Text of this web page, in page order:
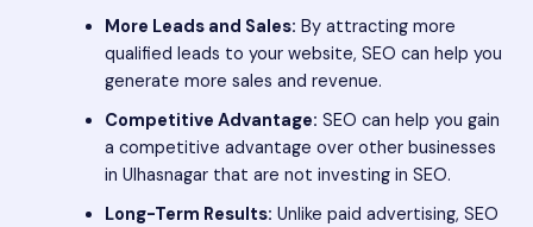
More Leads and Sales: By attracting more
qualified leads to your website, SEO can help you
generate more sales and revenue.
Competitive Advantage: SEO can help you gain
a competitive advantage over other businesses
in Ulhasnagar that are not investing in SEO.
Long-Term Results: Unlike paid advertising, SEO